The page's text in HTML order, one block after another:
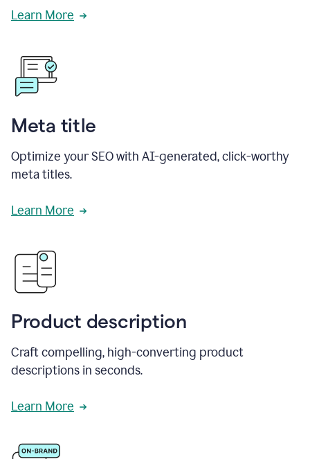
Learn More
Meta title
Optimize your SEO with AI-generated, click-worthy
meta titles.
Learn More
Product description
Craft compelling, high-converting product
descriptions in seconds.
Learn More